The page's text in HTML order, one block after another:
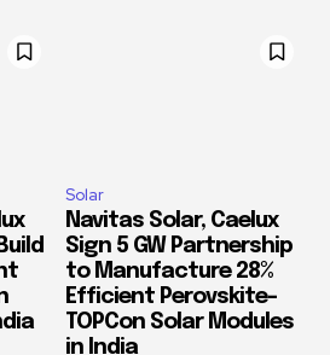
Solar
Navitas Solar, Caelux
Sign 5 GW Partnership
to Manufacture 28%
Efficient Perovskite-
TOPCon Solar Modules
in India